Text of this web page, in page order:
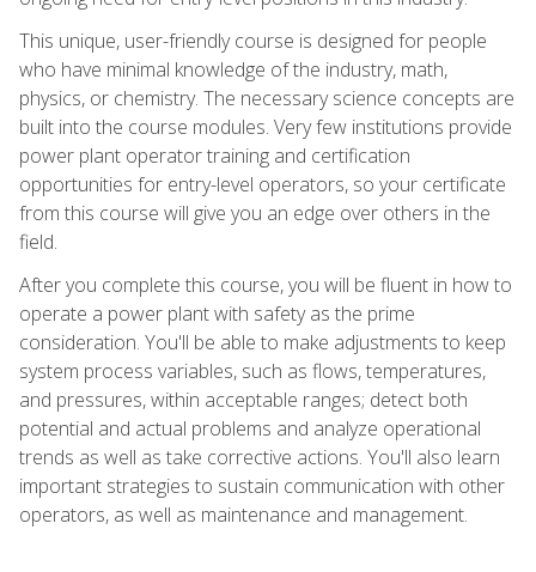
This unique, user-friendly course is designed for people
who have minimal knowledge of the industry, math,
physics, or chemistry. The necessary science concepts are
built into the course modules. Very few institutions provide
power plant operator training and certification
opportunities for entry-level operators, so your certificate
from this course will give you an edge over others in the
field.
After you complete this course, you will be fluent in how to
operate a power plant with safety as the prime
consideration. You'll be able to make adjustments to keep
system process variables, such as flows, temperatures,
and pressures, within acceptable ranges; detect both
potential and actual problems and analyze operational
trends as well as take corrective actions. You'll also learn
important strategies to sustain communication with other
operators, as well as maintenance and management.